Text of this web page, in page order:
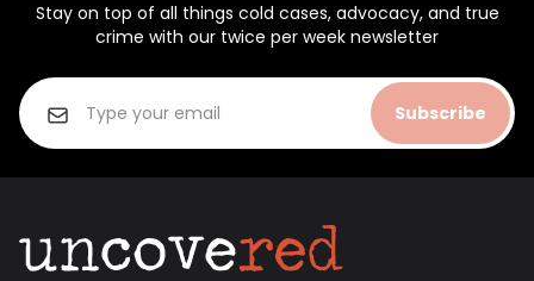
Stay on top of all things cold cases, advocacy, and true
crime with our twice per week newsletter
Subscribe